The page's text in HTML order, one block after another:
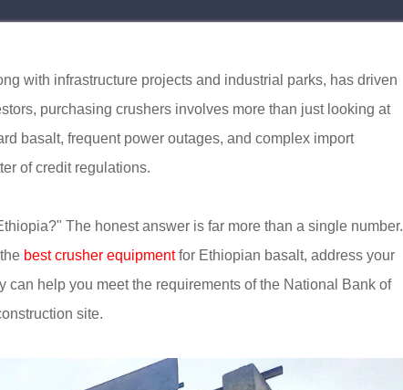
with infrastructure projects and industrial parks, has driven
purchasing crushers involves more than just looking at
basalt, frequent power outages, and complex import
of credit regulations.
The honest answer is far more than a single number.
best crusher equipmentfor Ethiopian basalt, address your
help you meet the requirements of the National Bank of
site.